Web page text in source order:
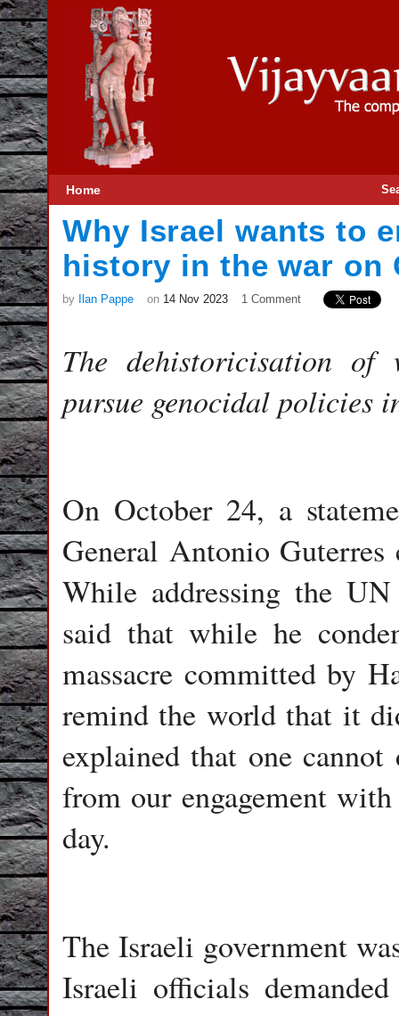
Home
Why Israel wants to
history in the war on
by Ilan Pappe on 14 Nov 2023 1 Comment
The dehistoricisation
pursue genocidal policies
On October 24, a
General Antonio Guterres
While addressing the
said that while he
massacre committed by
remind the world that it
explained that one
from our engagement
day.
The Israeli government
Israeli officials